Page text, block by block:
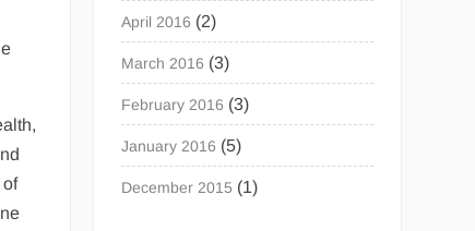
of
April 2016 (2)
March 2016 (3)
February 2016 (3)
January 2016 (5)
December 2015 (1)